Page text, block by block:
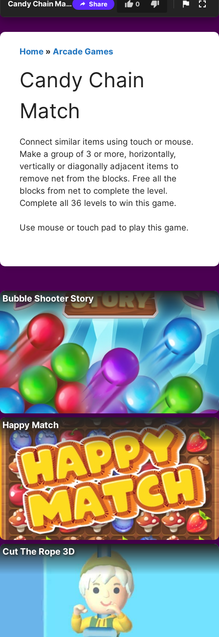
Candy Chain Match Share 0
Home » Arcade Games
Candy Chain
Match
Connect similar items using touch or mouse.
Make a group of 3 or more, horizontally,
vertically or diagonally adjacent items to
remove net from the blocks. Free all the
blocks from net to complete the level.
Complete all 36 levels to win this game.
Use mouse or touch pad to play this game.
Bubble Shooter Story
Happy Match
Cut The Rope 3D